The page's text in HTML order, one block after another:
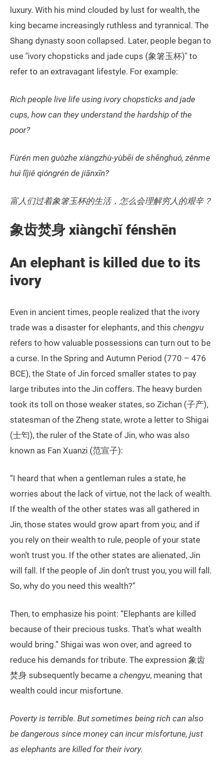
luxury. With his mind clouded by lust for wealth, the
king became increasingly ruthless and tyrannical. The
Shang dynasty soon collapsed. Later, people began to
use "ivory chopsticks and jade cups (象箸玉杯)" to
refer to an extravagant lifestyle. For example:
Rich people live life using ivory chopsticks and jade
cups, how can they understand the hardship of the
poor?
Fùrén men guòzhe xiàngzhù-yùbēi de shēnghuó, zěnme
huì lǐjiě qióngrén de jiānxīn?
富人们过着象箸玉杯的生活，怎么会理解穷人的艰辛？
象齿焚身 xiàngchǐ fénshēn
An elephant is killed due to its
ivory
Even in ancient times, people realized that the ivory
trade was a disaster for elephants, and this chengyu
refers to how valuable possessions can turn out to be
a curse. In the Spring and Autumn Period (770 – 476
BCE), the State of Jin forced smaller states to pay
large tributes into the Jin coffers. The heavy burden
took its toll on those weaker states, so Zichan (子产),
statesman of the Zheng state, wrote a letter to Shigai
(士匄), the ruler of the State of Jin, who was also
known as Fan Xuanzi (范宣子):
“I heard that when a gentleman rules a state, he
worries about the lack of virtue, not the lack of wealth.
If the wealth of the other states was all gathered in
Jin, those states would grow apart from you; and if
you rely on their wealth to rule, people of your state
won’t trust you. If the other states are alienated, Jin
will fall. If the people of Jin don’t trust you, you will fall.
So, why do you need this wealth?”
Then, to emphasize his point: “Elephants are killed
because of their precious tusks. That’s what wealth
would bring.” Shigai was won over, and agreed to
reduce his demands for tribute. The expression 象齿
焚身 subsequently became a chengyu, meaning that
wealth could incur misfortune.
Poverty is terrible. But sometimes being rich can also
be dangerous since money can incur misfortune, just
as elephants are killed for their ivory.